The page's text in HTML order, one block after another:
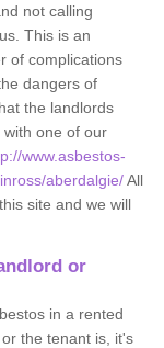
not calling
This is an
of complications
dangers of
the landlords
one of our
www.asbestos-
aberdalgie/All
site and we will
or
in a rented
the tenant is, it's